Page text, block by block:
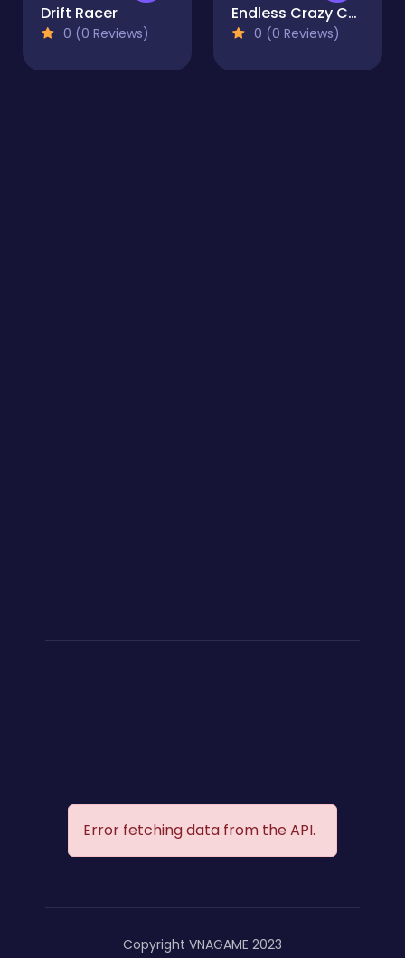
Drift Racer
0 (0 Reviews)
Endless Crazy Chase
0 (0 Reviews)
Error fetching data from the API.
Copyright VNAGAME 2023